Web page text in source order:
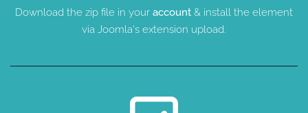
Download the zip file in your account & install the element
via Joomla's extension upload.